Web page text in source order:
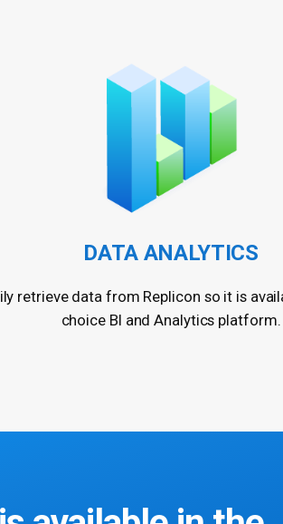
DATA ANALYTICS
retrieve data from Replicon so it is
choice BI and Analytics platform.